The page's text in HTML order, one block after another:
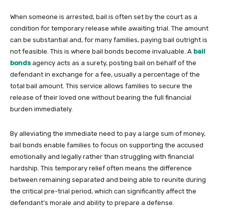
When someone is arrested, bail is often set by the court as a
condition for temporary release while awaiting trial. The amount
can be substantial and, for many families, paying bail outright is
not feasible. This is where bail bonds become invaluable. A bail
bondsagency acts as a surety, posting bail on behalf of the
defendant in exchange for a fee, usually a percentage of the
total bail amount. This service allows families to secure the
release of their loved one without bearing the full financial
burden immediately.
By alleviating the immediate need to pay a large sum of money,
bail bonds enable families to focus on supporting the accused
emotionally and legally rather than struggling with financial
hardship. This temporary relief often means the difference
between remaining separated and being able to reunite during
the critical pre-trial period, which can significantly affect the
defendant’s morale and ability to prepare a defense.